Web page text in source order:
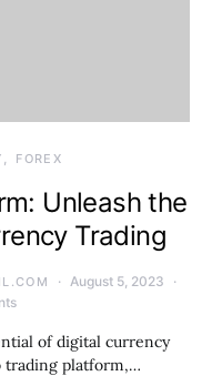
FOREX
Unleash the
Trading
August 5, 2023
of digital currency
trading platform,…